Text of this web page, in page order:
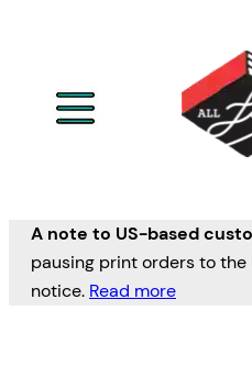
A note to US-based
pausing print orders to the
notice. Read more